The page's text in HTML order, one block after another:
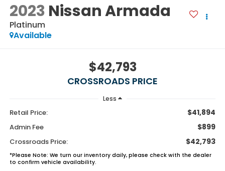
2023 Nissan Armada
Platinum
Available
$42,793
CROSSROADS PRICE
Less
Retail Price: $41,894
Admin Fee $899
Crossroads Price: $42,793
*Please Note: We turn our inventory daily, please check with the dealer
to confirm vehicle availability.